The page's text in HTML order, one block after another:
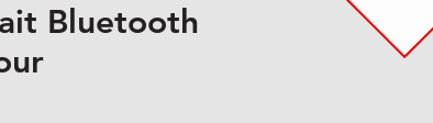
Bluetooth